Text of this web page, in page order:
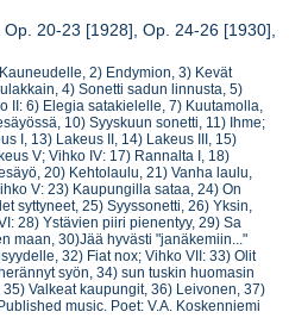
20-23 [1928], Op. 24-26 [1930],
2) Endymion, 3) Kevät
4) Sonetti sadun linnusta, 5)
II: 6) Elegia satakielelle, 7) Kuutamolla,
10) Syyskuun sonetti, 11) Ihme;
I, 13) Lakeus II, 14) Lakeus III, 15)
V; Vihko IV: 17) Rannalta I, 18)
20) Kehtolaulu, 21) Vanha laulu,
V: 23) Kaupungilla sataa, 24) On
syttyneet, 25) Syyssonetti, 26) Yksin,
28) Ystävien piiri pienentyy, 29) Sa
maan, 30)Jää hyvästi "janäkemiin..."
32) Fiat nox; Vihko VII: 33) Olit
syön, 34) sun tuskin huomasin
Valkeat kaupungit, 36) Leivonen, 37)
music. Poet: V.A. Koskenniemi